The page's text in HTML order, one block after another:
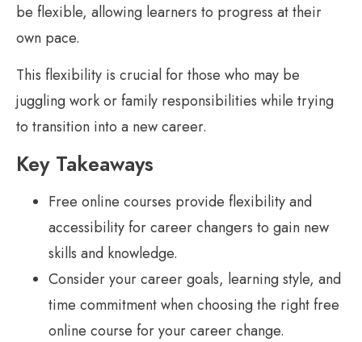
be flexible, allowing learners to progress at their
own pace.
This flexibility is crucial for those who may be
juggling work or family responsibilities while trying
to transition into a new career.
Key Takeaways
Free online courses provide flexibility and
accessibility for career changers to gain new
skills and knowledge.
Consider your career goals, learning style, and
time commitment when choosing the right free
online course for your career change.